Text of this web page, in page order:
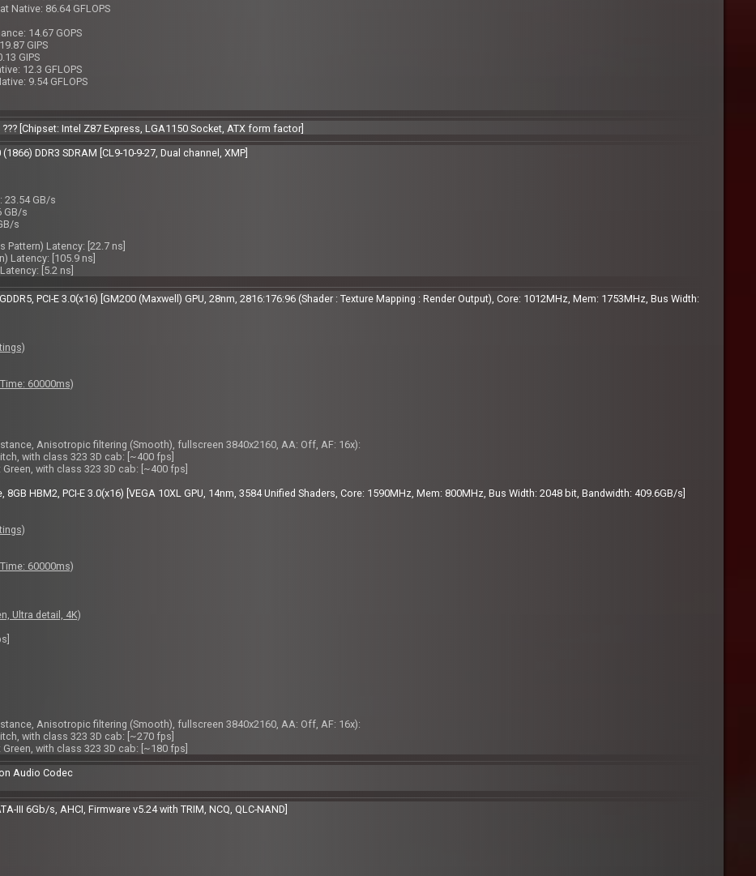
Native: 86.64 GFLOPS
14.67 GOPS
GIPS
GIPS
12.3 GFLOPS
9.54 GFLOPS
??? [Chipset: Intel Z87 Express, LGA1150 Socket, ATX form factor]
DDR3 SDRAM [CL9-10-9-27, Dual channel, XMP]
23.54 GB/s
GB/s
s
Pattern) Latency: [22.7 ns]
Latency: [105.9 ns]
[5.2 ns]
PCI-E 3.0(x16) [GM200 (Maxwell) GPU, 28nm, 2816:176:96 (Shader : Texture Mapping : Render Output), Core: 1012MHz, Mem: 1753MHz, Bus Width:
60000ms)
Anisotropic filtering (Smooth), fullscreen 3840x2160, AA: Off, AF: 16x):
with class 323 3D cab: [~400 fps]
with class 323 3D cab: [~400 fps]
8GB HBM2, PCI-E 3.0(x16) [VEGA 10XL GPU, 14nm, 3584 Unified Shaders, Core: 1590MHz, Mem: 800MHz, Bus Width: 2048 bit, Bandwidth: 409.6GB/s]
60000ms)
Ultra detail, 4K)
Anisotropic filtering (Smooth), fullscreen 3840x2160, AA: Off, AF: 16x):
with class 323 3D cab: [~270 fps]
with class 323 3D cab: [~180 fps]
Audio Codec
III 6Gb/s, AHCI, Firmware v5.24 with TRIM, NCQ, QLC-NAND]